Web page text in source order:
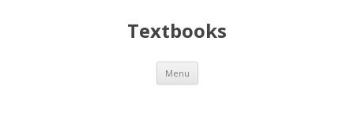
Textbooks
Menu Skip
content